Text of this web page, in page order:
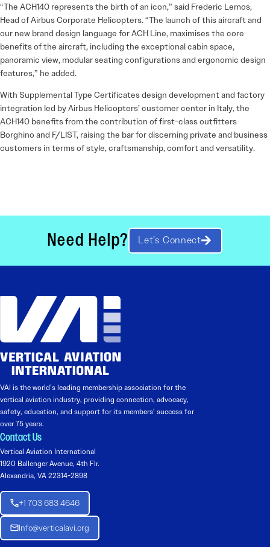
“The ACH140 represents the birth of an icon,” said Frederic Lemos,
Head of Airbus Corporate Helicopters. “The launch of this aircraft and
our new brand design language for ACH Line, maximises the core
benefits of the aircraft, including the exceptional cabin space,
panoramic view, modular seating configurations and ergonomic design
features,” he added.
With Supplemental Type Certificates design development and factory
integration led by Airbus Helicopters’ customer center in Italy, the
ACH140 benefits from the contribution of first-class outfitters
Borghino and F/LIST, raising the bar for discerning private and business
customers in terms of style, craftsmanship, comfort and versatility.
Need Help? Let’s Connect
VAI is the world’s leading membership association for the
vertical aviation industry, providing connection, advocacy,
safety, education, and support for its members’ success for
over 75 years.
Contact Us
Vertical Aviation International
1920 Ballenger Avenue, 4th Flr.
Alexandria, VA 22314-2898
+1 703 683 4646
Info@verticalavi.org